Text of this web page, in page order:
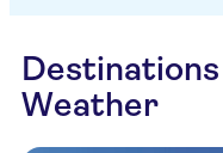
Weather